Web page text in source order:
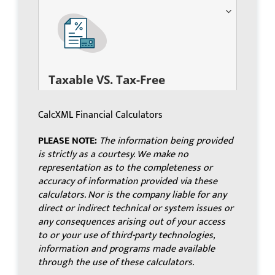
Taxable VS. Tax-Free
CalcXML Financial Calculators
PLEASE NOTE: The information being provided
is strictly as a courtesy. We make no
representation as to the completeness or
accuracy of information provided via these
calculators. Nor is the company liable for any
direct or indirect technical or system issues or
any consequences arising out of your access
to or your use of third-party technologies,
information and programs made available
through the use of these calculators.